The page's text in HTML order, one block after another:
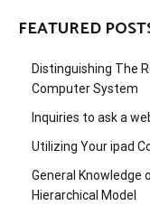
FEATURED
Distinguishing The
Computer System
Inquiries to ask a
Utilizing Your ipad
General Knowledge
Hierarchical Model